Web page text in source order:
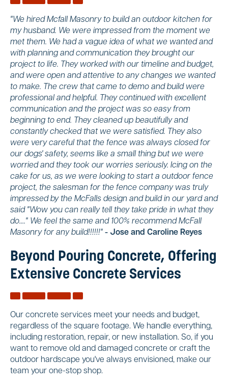
"We hired Mcfall Masonry to build an outdoor kitchen for
my husband. We were impressed from the moment we
met them. We had a vague idea of what we wanted and
with planning and communication they brought our
project to life. They worked with our timeline and budget,
and were open and attentive to any changes we wanted
to make. The crew that came to demo and build were
professional and helpful. They continued with excellent
communication and the project was so easy from
beginning to end. They cleaned up beautifully and
constantly checked that we were satisfied. They also
were very careful that the fence was always closed for
our dogs' safety, seems like a small thing but we were
worried and they took our worries seriously. Icing on the
cake for us, as we were looking to start a outdoor fence
project, the salesman for the fence company was truly
impressed by the McFalls design and build in our yard and
said "Wow you can really tell they take pride in what they
do...." We feel the same and 100% recommend McFall
Masonry for any build!!!!!!" - Jose and Caroline Reyes
Beyond Pouring Concrete, Offering
Extensive Concrete Services
Our concrete services meet your needs and budget,
regardless of the square footage. We handle everything,
including restoration, repair, or new installation. So, if you
want to remove old and damaged concrete or craft the
outdoor hardscape you've always envisioned, make our
team your one-stop shop.